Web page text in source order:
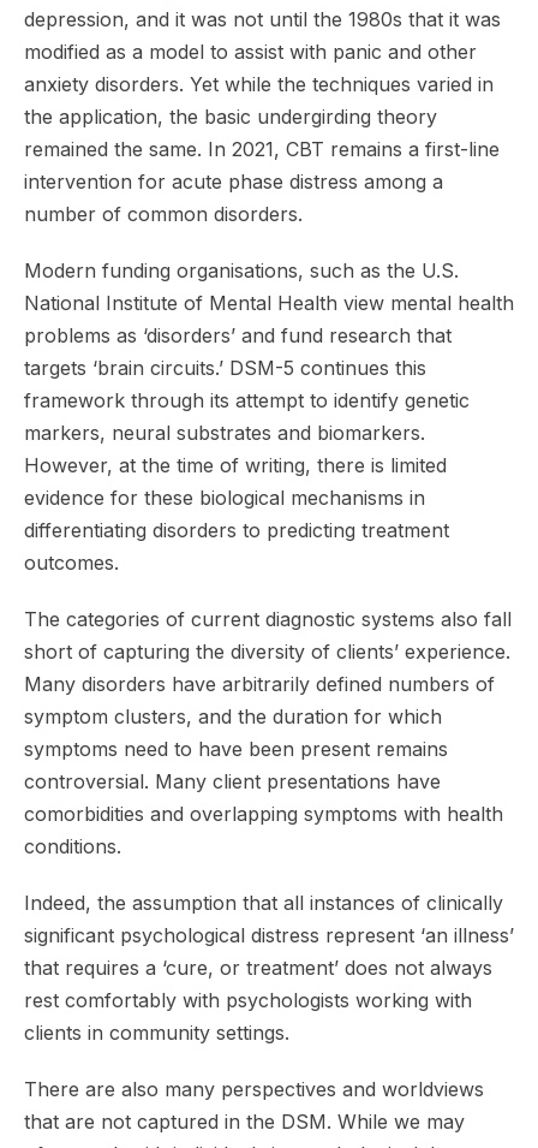
depression, and it was not until the 1980s that it was
modified as a model to assist with panic and other
anxiety disorders. Yet while the techniques varied in
the application, the basic undergirding theory
remained the same. In 2021, CBT remains a first-line
intervention for acute phase distress among a
number of common disorders.
Modern funding organisations, such as the U.S.
National Institute of Mental Health view mental health
problems as ‘disorders’ and fund research that
targets ‘brain circuits.’ DSM-5 continues this
framework through its attempt to identify genetic
markers, neural substrates and biomarkers.
However, at the time of writing, there is limited
evidence for these biological mechanisms in
differentiating disorders to predicting treatment
outcomes.
The categories of current diagnostic systems also fall
short of capturing the diversity of clients’ experience.
Many disorders have arbitrarily defined numbers of
symptom clusters, and the duration for which
symptoms need to have been present remains
controversial. Many client presentations have
comorbidities and overlapping symptoms with health
conditions.
Indeed, the assumption that all instances of clinically
significant psychological distress represent ‘an illness’
that requires a ‘cure, or treatment’ does not always
rest comfortably with psychologists working with
clients in community settings.
There are also many perspectives and worldviews
that are not captured in the DSM. While we may